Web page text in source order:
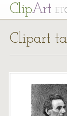
ClipArt
Clipart